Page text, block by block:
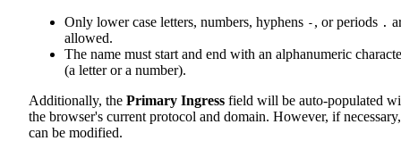
Only lower case letters, numbers, hyphens - , or periods .
allowed.
The name must start and end with an alphanumeric
(a letter or a number).
Additionally, the Primary Ingress field will be auto-populated
the browser's current protocol and domain. However, if
can be modified.